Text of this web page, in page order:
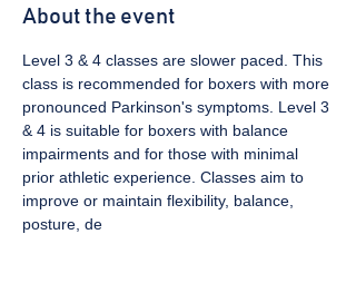
About the event
Level 3 & 4 classes are slower paced. This
class is recommended for boxers with more
pronounced Parkinson's symptoms. Level 3
& 4 is suitable for boxers with balance
impairments and for those with minimal
prior athletic experience. Classes aim to
improve or maintain flexibility, balance,
posture, de